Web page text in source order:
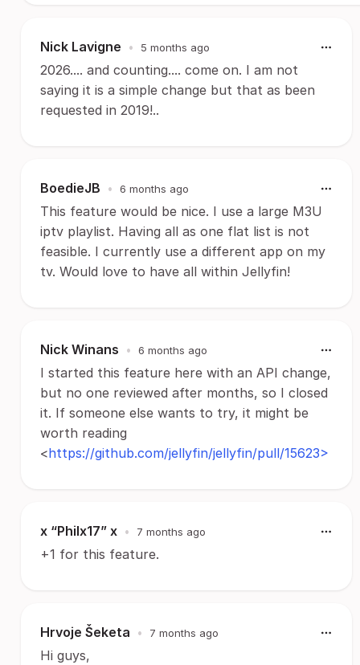
Nick Lavigne • 5 months ago
2026.... and counting.... come on. I am not
saying it is a simple change but that as been
requested in 2019!..
BoedieJB • 6 months ago
This feature would be nice. I use a large M3U
iptv playlist. Having all as one flat list is not
feasible. I currently use a different app on my
tv. Would love to have all within Jellyfin!
Nick Winans • 6 months ago
I started this feature here with an API change,
but no one reviewed after months, so I closed
it. If someone else wants to try, it might be
worth reading
<https://github.com/jellyfin/jellyfin/pull/15623>
x “Philx17” x • 7 months ago
+1 for this feature.
Hrvoje Šeketa • 7 months ago
Hi guys,